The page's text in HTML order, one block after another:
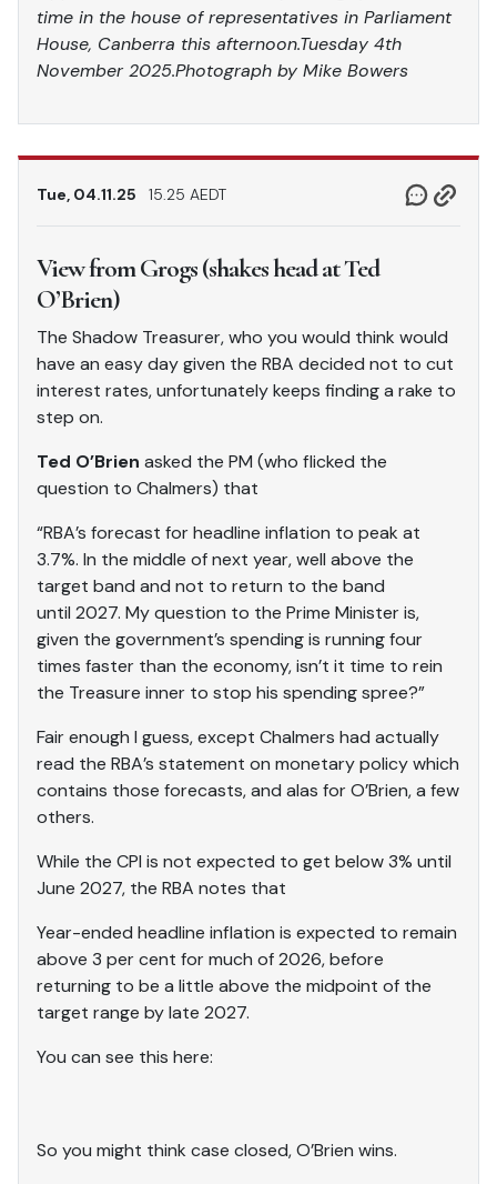
time in the house of representatives in Parliament
House, Canberra this afternoon.Tuesday 4th
November 2025.Photograph by Mike Bowers
Tue, 04.11.25 15.25 AEDT
View from Grogs (shakes head at Ted
O’Brien)
The Shadow Treasurer, who you would think would
have an easy day given the RBA decided not to cut
interest rates, unfortunately keeps finding a rake to
step on.
Ted O’Brien asked the PM (who flicked the
question to Chalmers) that
“RBA’s forecast for headline inflation to peak at
3.7%. In the middle of next year, well above the
target band and not to return to the band
until 2027. My question to the Prime Minister is,
given the government’s spending is running four
times faster than the economy, isn’t it time to rein
the Treasure inner to stop his spending spree?”
Fair enough I guess, except Chalmers had actually
read the RBA’s statement on monetary policy which
contains those forecasts, and alas for O’Brien, a few
others.
While the CPI is not expected to get below 3% until
June 2027, the RBA notes that
Year-ended headline inflation is expected to remain
above 3 per cent for much of 2026, before
returning to be a little above the midpoint of the
target range by late 2027.
You can see this here:
So you might think case closed, O’Brien wins.